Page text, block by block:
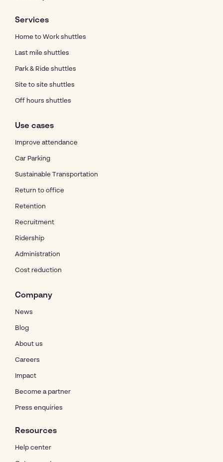
Services
Home to Work shuttles
Last mile shuttles
Park & Ride shuttles
Site to site shuttles
Off hours shuttles
Use cases
Improve attendance
Car Parking
Sustainable Transportation
Return to office
Retention
Recruitment
Ridership
Administration
Cost reduction
Company
News
Blog
About us
Careers
Impact
Become a partner
Press enquiries
Resources
Help center